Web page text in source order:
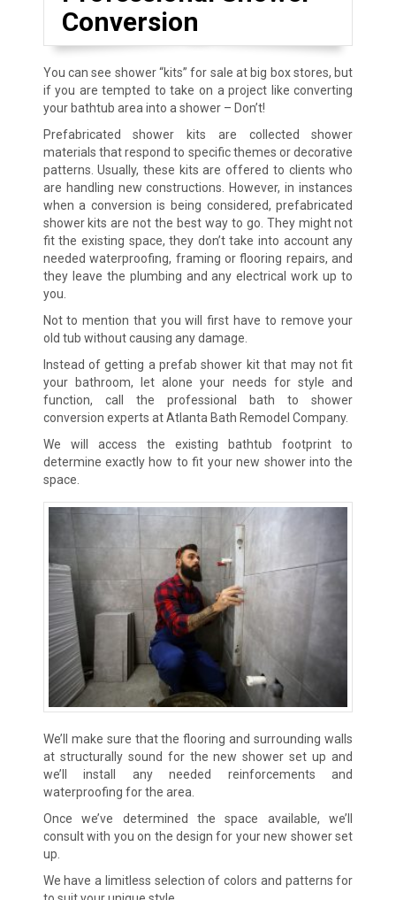
Conversion
You can see shower “kits” for sale at big box stores, but
if you are tempted to take on a project like converting
your bathtub area into a shower – Don’t!
Prefabricated shower kits are collected shower
materials that respond to specific themes or decorative
patterns. Usually, these kits are offered to clients who
are handling new constructions. However, in instances
when a conversion is being considered, prefabricated
shower kits are not the best way to go. They might not
fit the existing space, they don’t take into account any
needed waterproofing, framing or flooring repairs, and
they leave the plumbing and any electrical work up to
you.
Not to mention that you will first have to remove your
old tub without causing any damage.
Instead of getting a prefab shower kit that may not fit
your bathroom, let alone your needs for style and
function, call the professional bath to shower
conversion experts at Atlanta Bath Remodel Company.
We will access the existing bathtub footprint to
determine exactly how to fit your new shower into the
space.
We’ll make sure that the flooring and surrounding walls
at structurally sound for the new shower set up and
we’ll install any needed reinforcements and
waterproofing for the area.
Once we’ve determined the space available, we’ll
consult with you on the design for your new shower set
up.
We have a limitless selection of colors and patterns for